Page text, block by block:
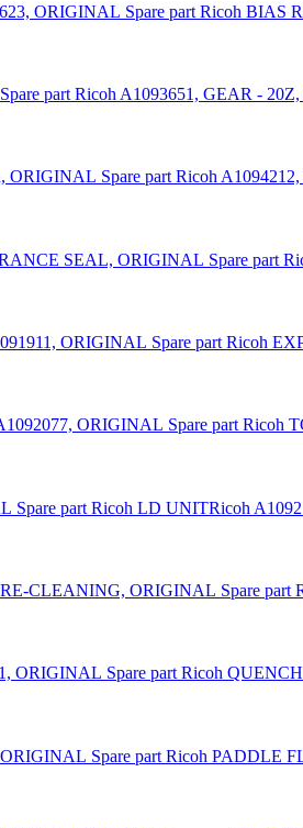
Spare part Ricoh BIAS
Spare part Ricoh A1093651, GEAR -
Spare part Ricoh
Spare part
Spare part Ricoh
Spare part Ricoh
Spare part Ricoh LD UNITRicoh
Spare
Spare part Ricoh
Spare part Ricoh PADDLE